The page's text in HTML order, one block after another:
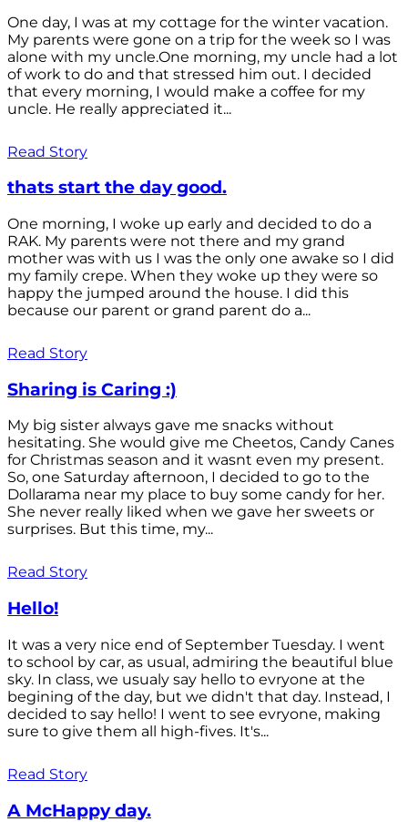
One day, I was at my cottage for the winter vacation.
My parents were gone on a trip for the week so I was
alone with my uncle.One morning, my uncle had a lot
of work to do and that stressed him out. I decided
that every morning, I would make a coffee for my
uncle. He really appreciated it...
Read Story
thats start the day good.
One morning, I woke up early and decided to do a
RAK. My parents were not there and my grand
mother was with us I was the only one awake so I did
my family crepe. When they woke up they were so
happy the jumped around the house. I did this
because our parent or grand parent do a...
Read Story
Sharing is Caring :)
My big sister always gave me snacks without
hesitating. She would give me Cheetos, Candy Canes
for Christmas season and it wasnt even my present.
So, one Saturday afternoon, I decided to go to the
Dollarama near my place to buy some candy for her.
She never really liked when we gave her sweets or
surprises. But this time, my...
Read Story
Hello!
It was a very nice end of September Tuesday. I went
to school by car, as usual, admiring the beautiful blue
sky. In class, we usualy say hello to evryone at the
begining of the day, but we didn't that day. Instead, I
decided to say hello! I went to see evryone, making
sure to give them all high-fives. It's...
Read Story
A McHappy day.